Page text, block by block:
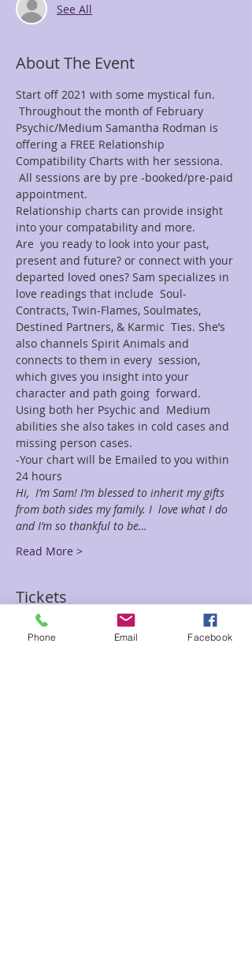
See All
About The Event
Start off 2021 with some mystical fun.
Throughout the month of February
Psychic/Medium Samantha Rodman is
offering a FREE Relationship
Compatibility Charts with her sessiona.
All sessions are by pre -booked/pre-paid
appointment.
Relationship charts can provide insight
into your compatability and more.
Are  you ready to look into your past,
present and future? or connect with your
departed loved ones? Sam specializes in
love readings that include  Soul-
Contracts, Twin-Flames, Soulmates,
Destined Partners, & Karmic  Ties. She’s
also channels Spirit Animals and
connects to them in every  session,
which gives you insight into your
character and path going  forward.
Using both her Psychic and  Medium
abilities she also takes in cold cases and
missing person cases.
-Your chart will be Emailed to you within
24 hours
Hi,  I’m Sam! I’m blessed to inherit my gifts
from both sides my family. I  love what I do
and I’m so thankful to be…
Read More >
Tickets
Phone Email Facebook